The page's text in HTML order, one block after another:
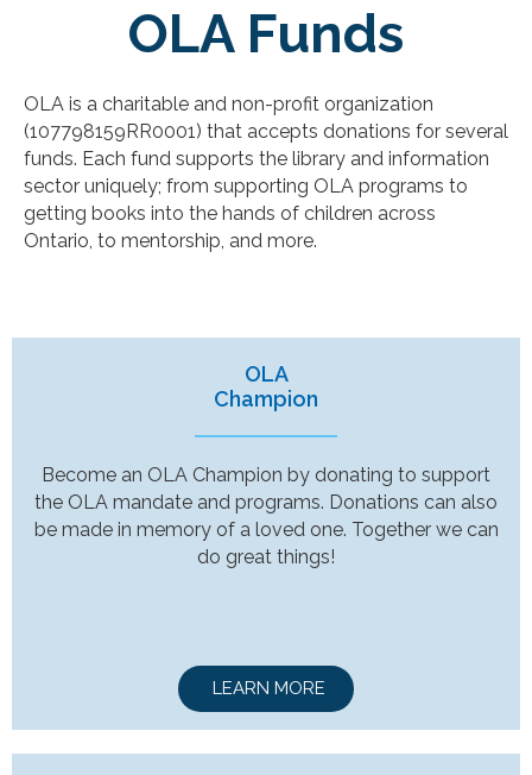
OLA Funds
OLA is a charitable and non-profit organization
(107798159RR0001) that accepts donations for several
funds. Each fund supports the library and information
sector uniquely; from supporting OLA programs to
getting books into the hands of children across
Ontario, to mentorship, and more.
OLA
Champion
Become an OLA Champion by donating to support
the OLA mandate and programs. Donations can also
be made in memory of a loved one. Together we can
do great things!
LEARN MORE